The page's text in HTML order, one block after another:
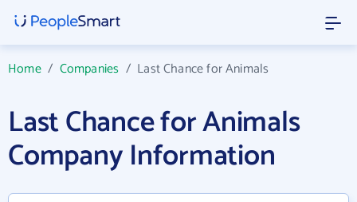
Home/ Companies / Last Chance for Animals
Last Chance for Animals
Company Information